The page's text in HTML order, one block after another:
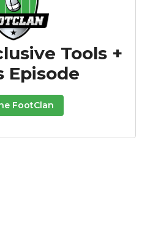
Tools +
Episode
FootClan